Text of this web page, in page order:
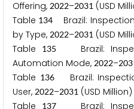
Offering, 2022–2031 (USD
Table 134
Brazil:
by Type, 2022–2031 (USD
Table
135
Brazil:
Automation Mode, 2022–203
Table 136Brazil:
User, 2022–2031 (USD Million)
Table
137
Brazil: